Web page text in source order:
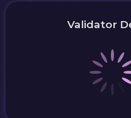
Validator